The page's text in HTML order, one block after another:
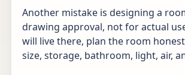
Another mistake is designing a
drawing approval, not for actual
will live there, plan the room
size, storage, bathroom, light, air,